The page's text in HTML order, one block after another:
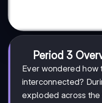
Period 3
Ever wondered how
interconnected?
exploded across the